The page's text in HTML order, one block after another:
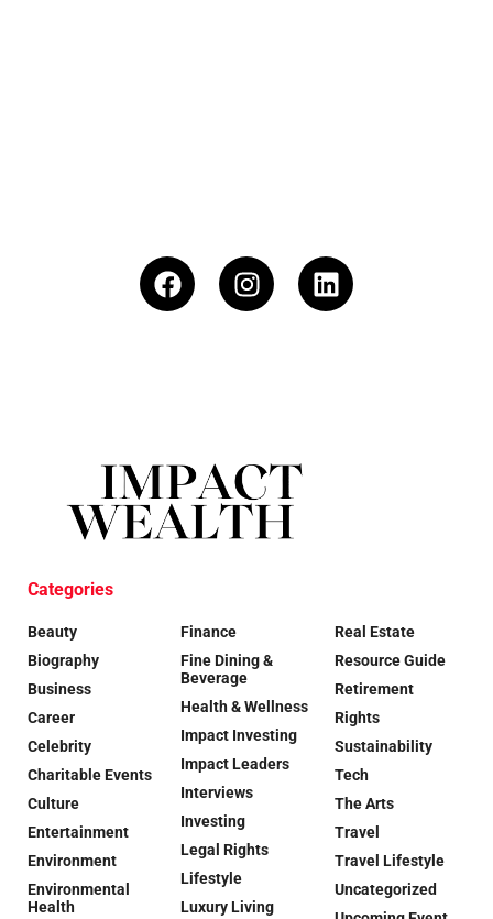
Categories
Beauty
Biography
Business
Career
Celebrity
Charitable Events
Culture
Entertainment
Environment
Environmental
Health
Finance
Fine Dining &
Beverage
Health & Wellness
Impact Investing
Impact Leaders
Interviews
Investing
Legal Rights
Lifestyle
Luxury Living
Real Estate
Resource Guide
Retirement
Rights
Sustainability
Tech
The Arts
Travel
Travel Lifestyle
Uncategorized